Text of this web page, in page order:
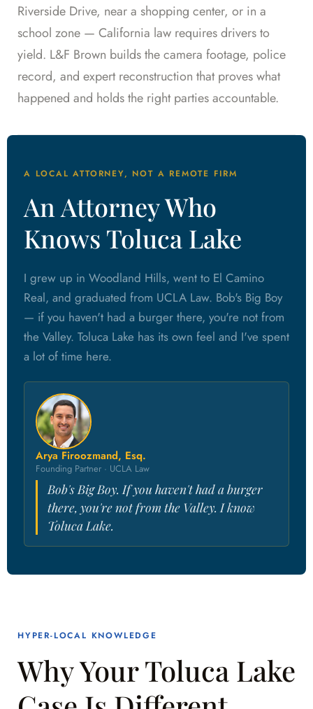
Riverside Drive, near a shopping center, or in a
school zone — California law requires drivers to
yield. L&F Brown builds the camera footage, police
record, and expert reconstruction that proves what
happened and holds the right parties accountable.
A LOCAL ATTORNEY, NOT A REMOTE FIRM
An Attorney Who
Knows Toluca Lake
I grew up in Woodland Hills, went to El Camino
Real, and graduated from UCLA Law. Bob's Big Boy
— if you haven't had a burger there, you're not from
the Valley. Toluca Lake has its own feel and I've spent
a lot of time here.
Arya Firoozmand, Esq.
Founding Partner · UCLA Law
Bob's Big Boy. If you haven't had a burger
there, you're not from the Valley. I know
Toluca Lake.
HYPER-LOCAL KNOWLEDGE
Why Your Toluca Lake